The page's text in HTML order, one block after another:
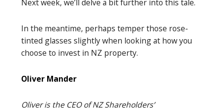
Next week, we’ll delve a bit further into this tale.
In the meantime, perhaps temper those rose-
tinted glasses slightly when looking at how you
choose to invest in NZ property.
Oliver Mander
Oliver is the CEO of NZ Shareholders’